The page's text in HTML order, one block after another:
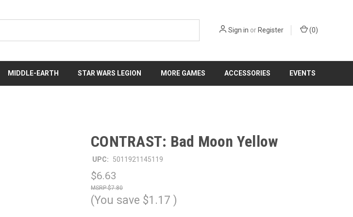
Sign in or Register (0)
MIDDLE-EARTH STAR WARS LEGION MORE GAMES ACCESSORIES EVENTS
CONTRAST: Bad Moon Yellow
UPC: 5011921145119
$6.63
$7.80
(You save $1.17 )